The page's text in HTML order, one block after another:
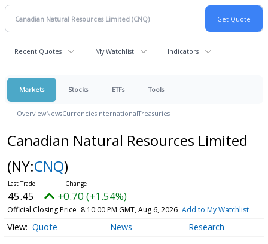
Recent Quotes My Watchlist Indicators
Markets Stocks ETFs Tools
OverviewNewsCurrenciesInternationalTreasuries
Canadian Natural Resources Limited
(NY:CNQ)
45.45 +0.70 (+1.54%)
Official Closing Price 8:10:00 PM GMT, Aug 6, 2026 Add to My Watchlist
Quote News Research